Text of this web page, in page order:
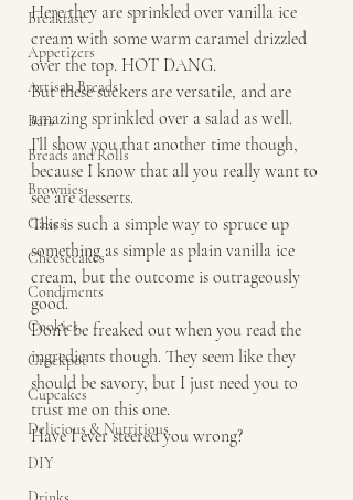
Breakfast
Appetizers
Artisan Breads
Bars
Breads and Rolls
Brownies
Cakes
Cheesecakes
Condiments
Cookies
Crockpot
Cupcakes
Delicious & Nutritious
DIY
Here they are sprinkled over vanilla ice
cream with some warm caramel drizzled
over the top. HOT DANG.
But these suckers are versatile, and are
amazing sprinkled over a salad as well.
I’ll show you that another time though,
because I know that all you really want to
see are desserts.
This is such a simple way to spruce up
something as simple as plain vanilla ice
cream, but the outcome is outrageously
good.
Don’t be freaked out when you read the
ingredients though. They seem like they
should be savory, but I just need you to
trust me on this one.
Have I ever steered you wrong?